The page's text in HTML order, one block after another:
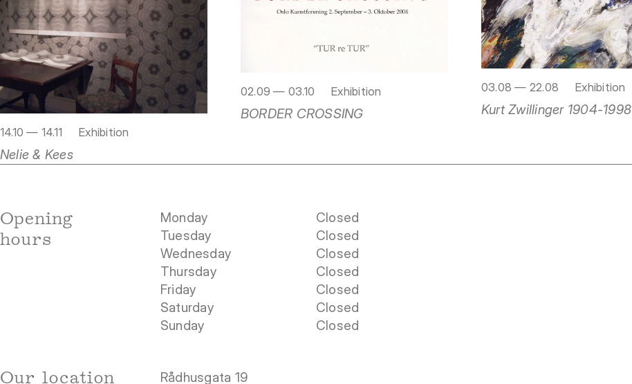
14.10 — 14.11 Exhibition
Nelie & Kees
02.09 — 03.10 Exhibition
BORDER CROSSING
03.08 — 22.08 Exhibition
Kurt Zwillinger 1904-1998
Opening
hours
Monday
Closed
Tuesday
Closed
Wednesday
Closed
Thursday
Closed
Friday
Closed
Saturday
Closed
Sunday
Closed
Our location Rådhusgata 19